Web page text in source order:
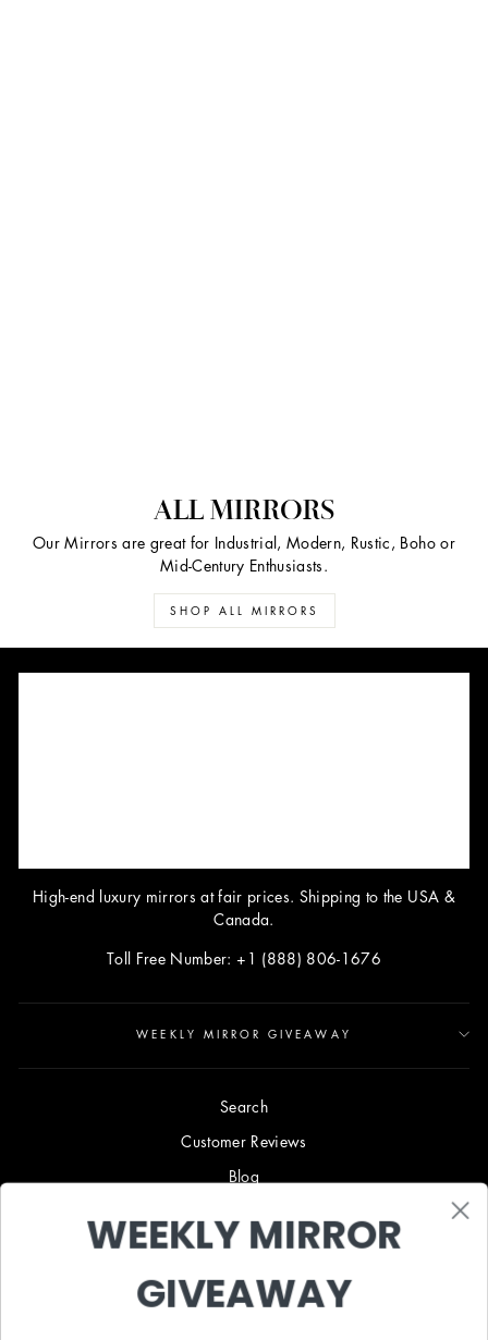
ALL MIRRORS
Our Mirrors are great for Industrial, Modern, Rustic, Boho or
Mid-Century Enthusiasts.
SHOP ALL MIRRORS
High-end luxury mirrors at fair prices. Shipping to the USA &
Canada.
Toll Free Number: +1 (888) 806-1676
WEEKLY MIRROR GIVEAWAY
Search
Customer Reviews
Blog
Privacy Policy
Shipping & Returns
WEEKLY MIRROR
GIVEAWAY